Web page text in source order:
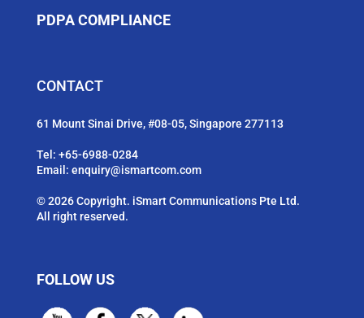
PDPA COMPLIANCE
CONTACT
61 Mount Sinai Drive, #08-05, Singapore 277113
Tel: +65-6988-0284
Email: enquiry@ismartcom.com
© 2026 Copyright. iSmart Communications Pte Ltd.
All right reserved.
FOLLOW US